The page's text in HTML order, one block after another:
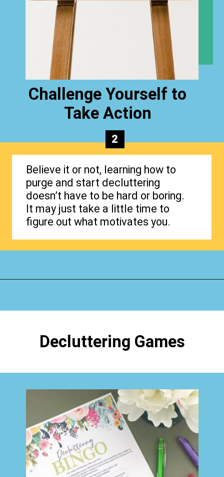
Challenge Yourself to
Take Action
Believe it or not, learning how to
purge and start decluttering
doesn’t have to be hard or boring.
It may just take a little time to
figure out what motivates you.
2
Decluttering Games